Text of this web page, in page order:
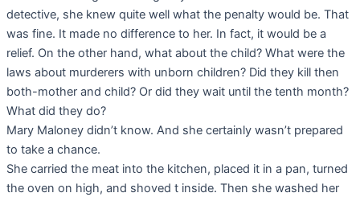
detective, she knew quite well what the penalty would be. That
was fine. It made no difference to her. In fact, it would be a
relief. On the other hand, what about the child? What were the
laws about murderers with unborn children? Did they kill then
both-mother and child? Or did they wait until the tenth month?
What did they do?
Mary Maloney didn’t know. And she certainly wasn’t prepared
to take a chance.
She carried the meat into the kitchen, placed it in a pan, turned
the oven on high, and shoved t inside. Then she washed her